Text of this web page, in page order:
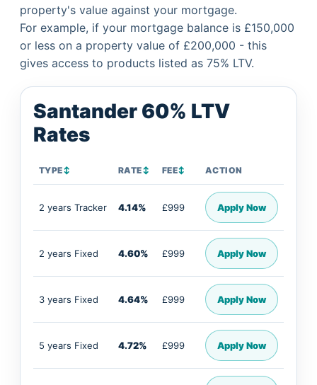
property's value against your mortgage.
For example, if your mortgage balance is £150,000
or less on a property value of £200,000 - this
gives access to products listed as 75% LTV.
Santander 60% LTV
Rates
TYPE↕ RATE↕ FEE↕ ACTION
2 years Tracker 4.14% £999 Apply Now
2 years Fixed 4.60% £999 Apply Now
3 years Fixed 4.64% £999 Apply Now
5 years Fixed 4.72% £999 Apply Now